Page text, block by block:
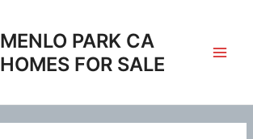
MENLO PARK CA
HOMES FOR SALE